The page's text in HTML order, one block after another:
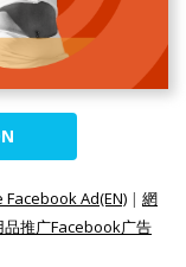
Ad(EN) | 網
品推广Facebook广告